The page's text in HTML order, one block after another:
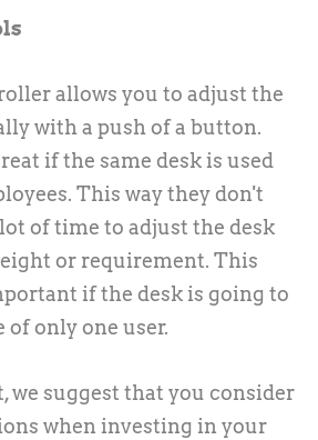
allows you to adjust the
with a push of a button.
if the same desk is used
This way they don't
of time to adjust the desk
or requirement. This
if the desk is going to
of only one user.
we suggest that you consider
when investing in your